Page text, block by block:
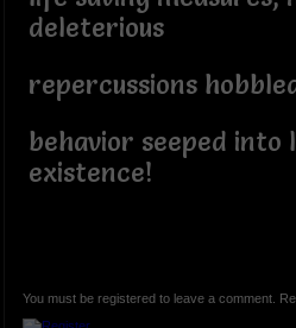
deleterious
repercussions
behavior seeped into
existence!
You must be registered to leave a comment.